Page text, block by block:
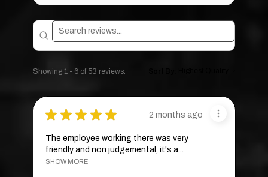
Showing 1 - 6 of 53 reviews.
★ ★ ★ ★ ★ 2 months ago
The employee working there was very
friendly and non judgemental, it's a...
SHOW MORE